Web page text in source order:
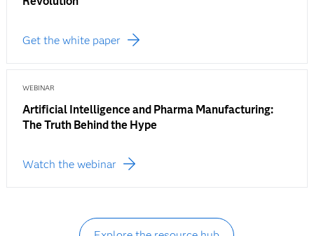
Get the white paper
WEBINAR
Artificial Intelligence and Pharma Manufacturing:
The Truth Behind the Hype
Watch the webinar